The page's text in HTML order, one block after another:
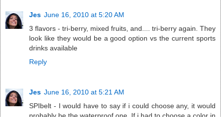
Jes June 16, 2010 at 5:20 AM
3 flavors - tri-berry, mixed fruits, and.... tri-berry again. They
look like they would be a good option vs the current sports
drinks available
Reply
Jes June 16, 2010 at 5:21 AM
SPIbelt - I would have to say if i could choose any, it would